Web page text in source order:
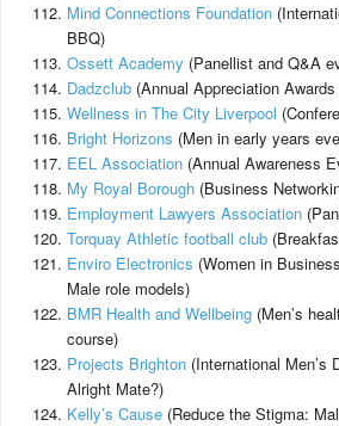
Mind Connections Foundation
BBQ)
Ossett Academy (Panellist and Q&A
Dadzclub (Annual Appreciation
Wellness in The City Liverpool
Bright Horizons (Men in early years
EEL Association (Annual Awareness
My Royal Borough (Business
Employment Lawyers Association
Torquay Athletic football club
Enviro Electronics (Women in
Male role models)
BMR Health and Wellbeing (Men’s
course)
Projects Brighton (International Men’s
Alright Mate?)
Kelly’s Cause (Reduce the Stigma: